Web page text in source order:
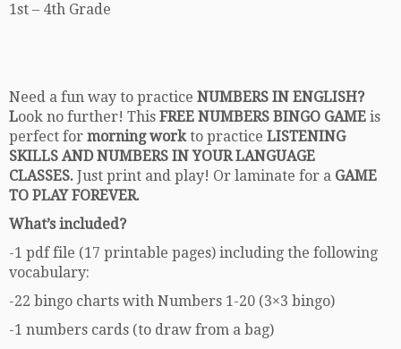
1st – 4th Grade
Need a fun way to practice NUMBERS IN ENGLISH?
Look no further! This FREE NUMBERS BINGO GAME is
perfect for morning workto practice LISTENING
SKILLS AND NUMBERS IN YOUR LANGUAGE
CLASSES. Just print and play! Or laminate for a GAME
TO PLAY FOREVER.
What’s included?
-1 pdf file (17 printable pages) including the following
vocabulary:
-22 bingo charts with Numbers 1-20 (3×3 bingo)
-1 numbers cards (to draw from a bag)